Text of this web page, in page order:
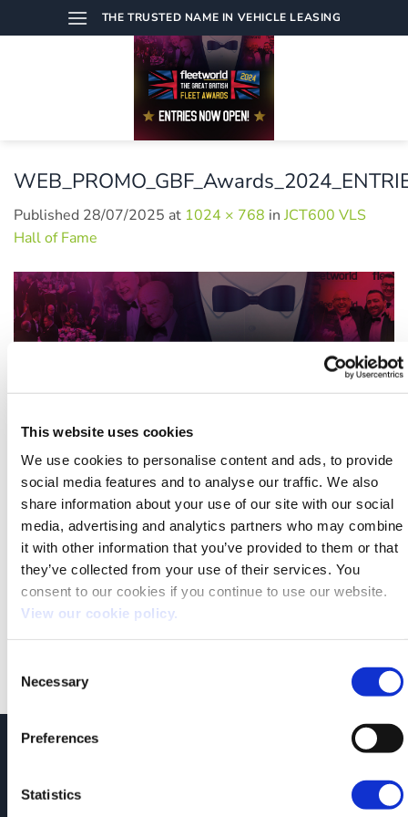
This website uses cookies
We use cookies to personalise content and ads, to provide
social media features and to analyse our traffic. We also
share information about your use of our site with our social
media, advertising and analytics partners who may combine
it with other information that you’ve provided to them or that
they’ve collected from your use of their services. You
consent to our cookies if you continue to use our website.
View our cookie policy.
Selection
Necessary
Preferences
Statistics
to
THE TRUSTED NAME IN VEHICLE LEASING
Published 28/07/2025 at 1024 × 768 inJCT600 VLS
Hall of Fame
Both comments and trackbacks are currently closed.
← Previous
Registered in England. Registered Number 935665. VAT Number 500 317 311